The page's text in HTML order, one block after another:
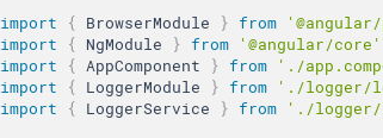
import
{ BrowserModule } from
import
{ NgModule } from '@angular/core'
import
{ AppComponent } from './
import
{ LoggerModule } from './logger/
import
{ LoggerService } from './logger/